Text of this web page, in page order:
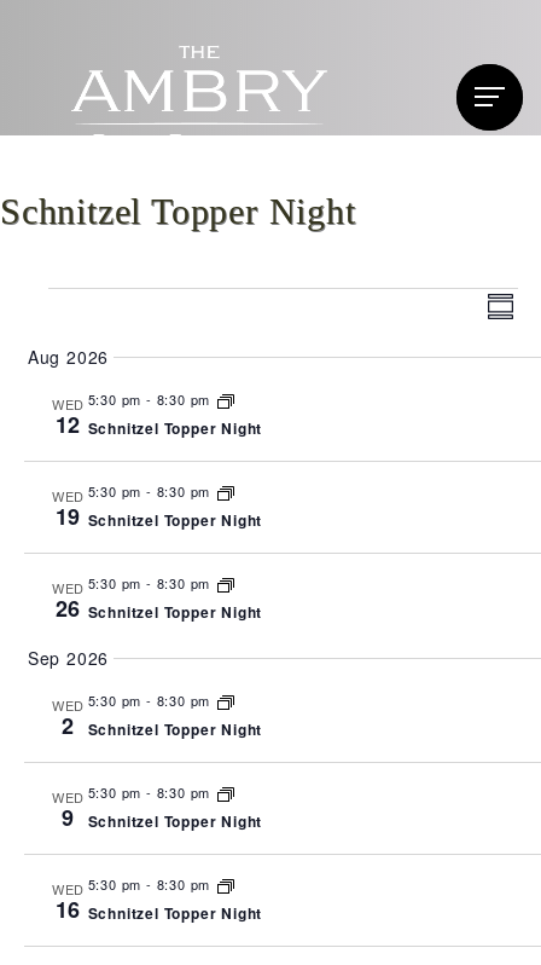
Schnitzel Topper Night
Aug 2026
WED
12
5:30 pm - 8:30 pm
Schnitzel Topper Night
WED
19
5:30 pm - 8:30 pm
Schnitzel Topper Night
WED
26
5:30 pm - 8:30 pm
Schnitzel Topper Night
Sep 2026
WED
2
5:30 pm - 8:30 pm
Schnitzel Topper Night
WED
9
5:30 pm - 8:30 pm
Schnitzel Topper Night
WED
16
5:30 pm - 8:30 pm
Schnitzel Topper Night